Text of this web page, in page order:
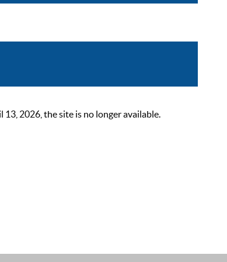
2026, the site is no longer available.